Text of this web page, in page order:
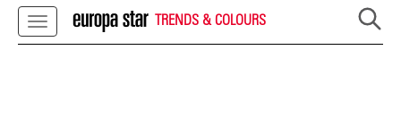
TRENDS & COLOURS